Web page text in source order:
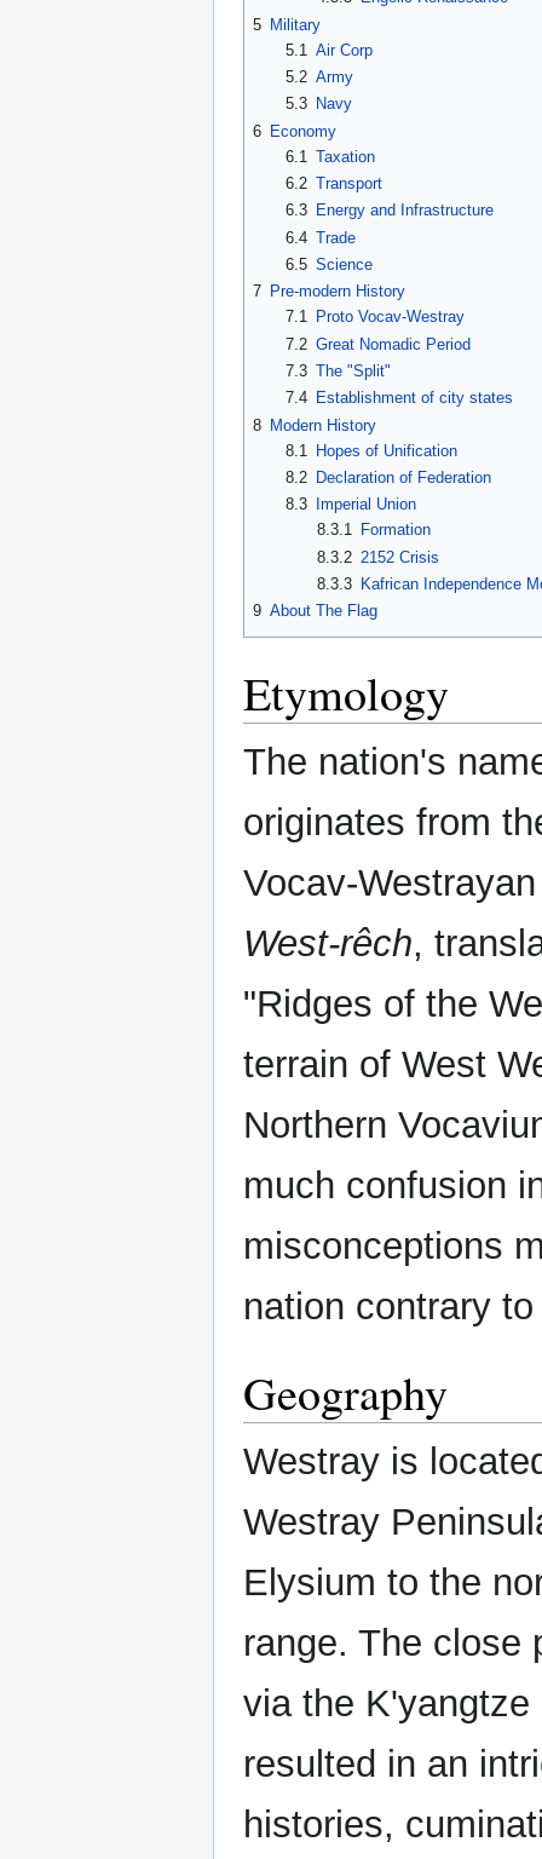
5 Military
5.1 Air Corp
5.2 Army
5.3
Navy
6 Economy
6.1 Taxation
6.2 Transport
6.3
Energy and Infrastructure
6.4 Trade
6.5 Science
7 Pre-modern History
7.1
Proto Vocav-Westray
7.2 Great Nomadic Period
7.3 The "Split"
7.4
Establishment of city states
8 Modern History
8.1
Hopes of Unification
8.2
Declaration of Federation
8.3
Imperial Union
8.3.1 Formation
8.3.2 2152 Crisis
8.3.3 Kafrican Independence
9 About The Flag
Etymology
The nation's
originates from
Vocav-
West-rêch,
"Ridges of the
terrain of West
Northern
much confusion
misconceptions
nation contrary
Geography
Westray is
Westray
Elysium to the
range. The close
via the
resulted in an
histories,